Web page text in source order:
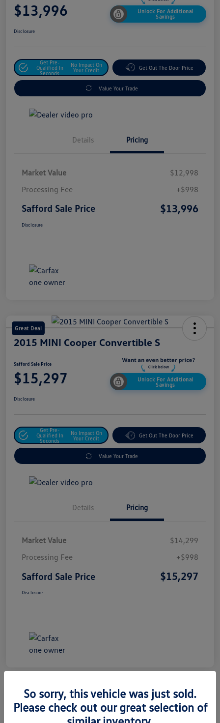
$13,996
Unlock For Additional
Savings
Disclosure
Get Pre-
Qualified In
Seconds
No Impact On
Your Credit
Get Out The Door Price
Value Your Trade
Details Pricing
Market Value
$12,998
Processing Fee
+$998
Safford Sale Price $13,996
Disclosure
Great Deal
2015 MINI Cooper Convertible S
Safford Sale Price
$15,297
Unlock For Additional
Savings
Disclosure
Get Pre-
Qualified In
Seconds
No Impact On
Your Credit
Get Out The Door Price
Value Your Trade
Details Pricing
Market Value
$14,299
Processing Fee
+$998
Safford Sale Price $15,297
Disclosure
2014 Honda CR-V EX-L
So sorry, this vehicle was just sold.
Please check out our great selection of